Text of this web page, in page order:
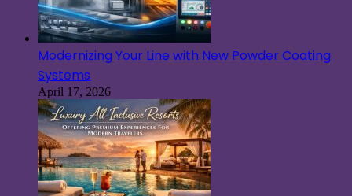
Modernizing Your Line with New Powder Coating
Systems
April 17, 2026